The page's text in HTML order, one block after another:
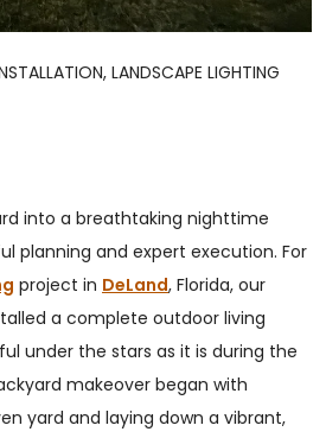
LANDSCAPE LIGHTING
into a breathtaking nighttime
planning and expert execution. For
project in DeLand, Florida, our
a complete outdoor living
under the stars as it is during the
makeover began with
yard and laying down a vibrant,